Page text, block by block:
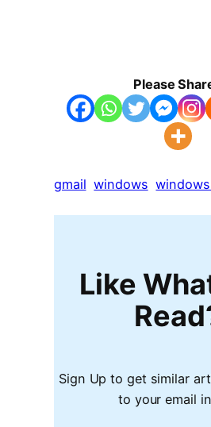
Please
gmail windows
Like
Sign Up to get similar
to your email